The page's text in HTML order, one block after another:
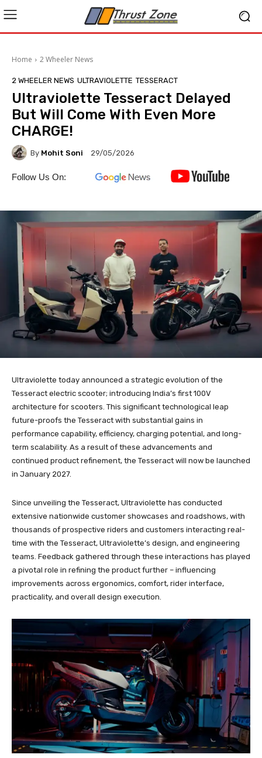
Home 2 Wheeler News
2 WHEELER NEWS ULTRAVIOLETTE TESSERACT
Ultraviolette Tesseract Delayed
But Will Come With Even More
CHARGE!
By Mohit Soni 29/05/2026
Follow Us On:
Ultraviolette today announced a strategic evolution of the
Tesseract electric scooter; introducing India’s first 100V
architecture for scooters. This significant technological leap
future-proofs the Tesseract with substantial gains in
performance capability, efficiency, charging potential, and long-
term scalability. As a result of these advancements and
continued product refinement, the Tesseract will now be launched
in January 2027.
Since unveiling the Tesseract, Ultraviolette has conducted
extensive nationwide customer showcases and roadshows, with
thousands of prospective riders and customers interacting real-
time with the Tesseract, Ultraviolette’s design, and engineering
teams. Feedback gathered through these interactions has played
a pivotal role in refining the product further – influencing
improvements across ergonomics, comfort, rider interface,
practicality, and overall design execution.